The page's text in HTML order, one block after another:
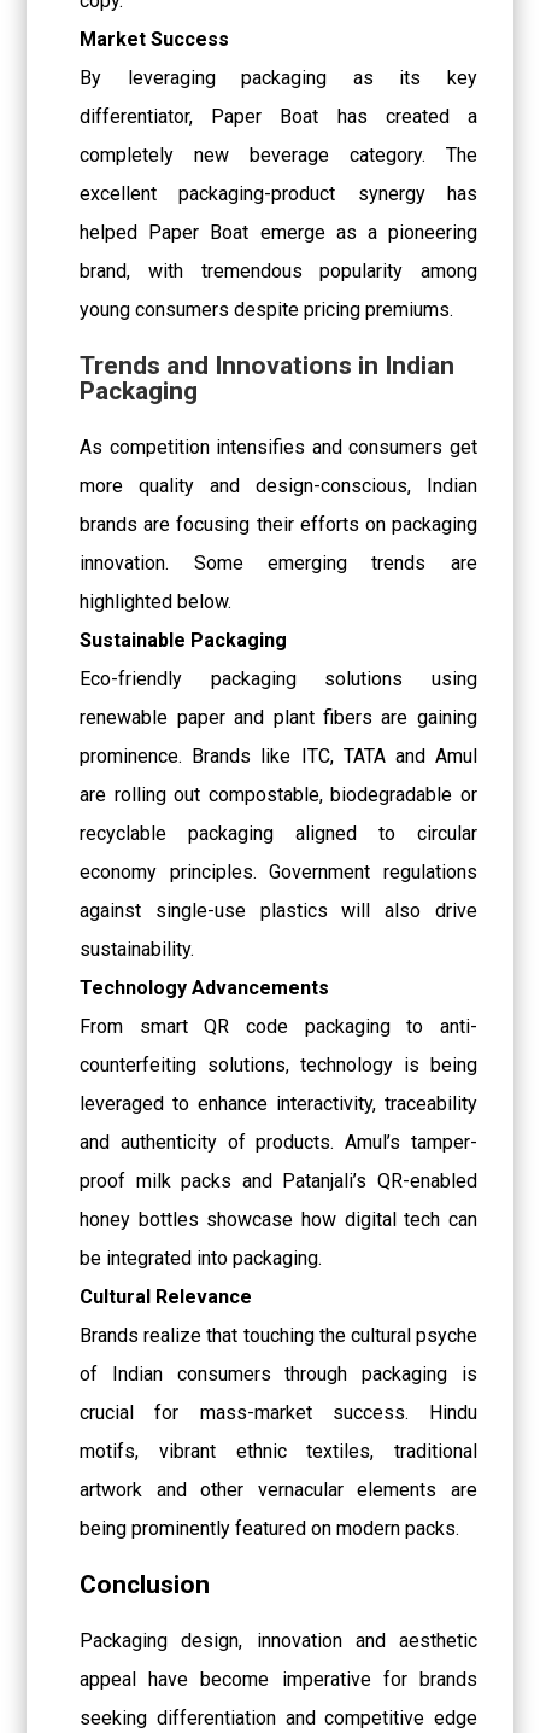
Market Success
By leveraging packaging as its key
differentiator, Paper Boat has created a
completely new beverage category. The
excellent packaging-product synergy has
helped Paper Boat emerge as a pioneering
brand, with tremendous popularity among
young consumers despite pricing premiums.
Trends and Innovations in Indian
Packaging
As competition intensifies and consumers get
more quality and design-conscious, Indian
brands are focusing their efforts on packaging
innovation. Some emerging trends are
highlighted below.
Sustainable Packaging
Eco-friendly packaging solutions using
renewable paper and plant fibers are gaining
prominence. Brands like ITC, TATA and Amul
are rolling out compostable, biodegradable or
recyclable packaging aligned to circular
economy principles. Government regulations
against single-use plastics will also drive
sustainability.
Technology Advancements
From smart QR code packaging to anti-
counterfeiting solutions, technology is being
leveraged to enhance interactivity, traceability
and authenticity of products. Amul’s tamper-
proof milk packs and Patanjali’s QR-enabled
honey bottles showcase how digital tech can
be integrated into packaging.
Cultural Relevance
Brands realize that touching the cultural psyche
of Indian consumers through packaging is
crucial for mass-market success. Hindu
motifs, vibrant ethnic textiles, traditional
artwork and other vernacular elements are
being prominently featured on modern packs.
Conclusion
Packaging design, innovation and aesthetic
appeal have become imperative for brands
seeking differentiation and competitive edge